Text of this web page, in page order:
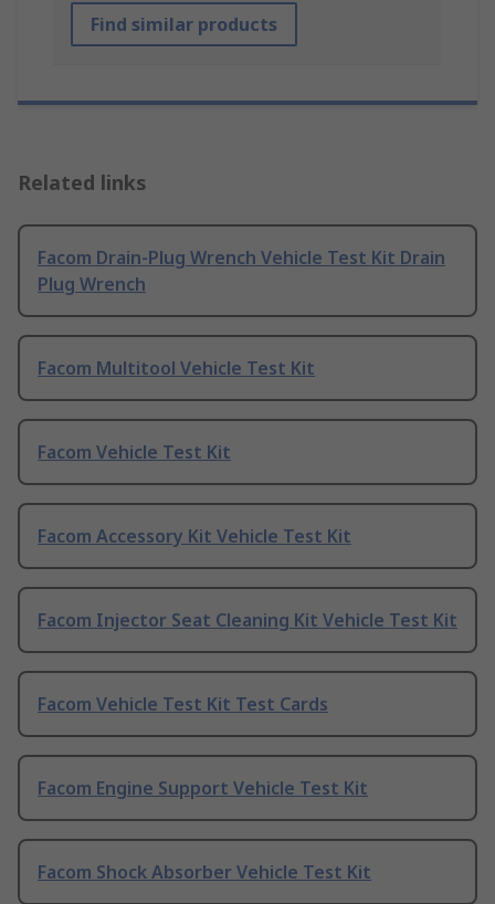
Find similar products
Related links
Facom Drain-Plug Wrench Vehicle Test Kit Drain
Plug Wrench
Facom Multitool Vehicle Test Kit
Facom Vehicle Test Kit
Facom Accessory Kit Vehicle Test Kit
Facom Injector Seat Cleaning Kit Vehicle Test Kit
Facom Vehicle Test Kit Test Cards
Facom Engine Support Vehicle Test Kit
Facom Shock Absorber Vehicle Test Kit